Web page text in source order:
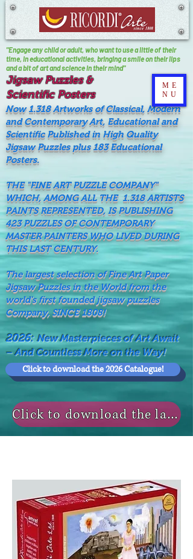
Jigsaw Puzzles &
Scientific Posters
"Engage any child or adult, who want to use a little of their
time, In educational activities, bringing a smile on their lips
and a bit of art and science in their mind"
Now 1.318 Artworks of Classical, Modern
and Contemporary Art, Educational and
Scientific Published in High Quality
Jigsaw Puzzles plus 183 Educational
Posters.
THE "FINE ART PUZZLE COMPANY"
WHICH, AMONG ALL THE 1.318 ARTISTS
PAINTS REPRESENTED, IS PUBLISHING
423 PUZZLES OF CONTEMPORARY
MASTER PAINTERS WHO LIVED DURING
THIS LAST CENTURY.
The largest selection of Fine Art Paper
Jigsaw Puzzles in the World from the
world's first founded jigsaw puzzles
Company, SINCE 1808!
2026:New Masterpieces of Art Await
– And Countless More on the Way!
Click to download the 2026 Catalogue!
Click to download the last NEWS MODELS!
ME
NU